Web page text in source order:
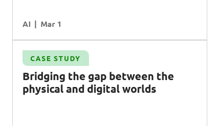
AI Mar 1
CASE STUDY
Bridging the gap between the
physical and digital worlds